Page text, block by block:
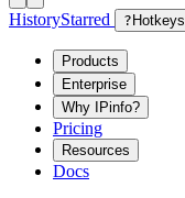
HistoryStarred ? Hotkeys
Products
Enterprise
Why IPinfo?
Pricing
Resources
Docs